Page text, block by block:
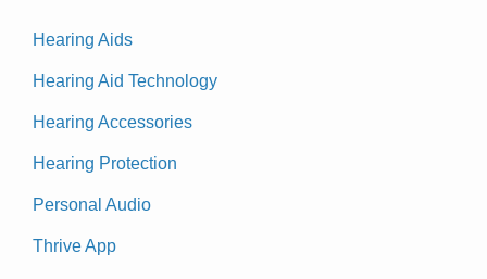
Hearing Aids
Hearing Aid Technology
Hearing Accessories
Hearing Protection
Personal Audio
Thrive App